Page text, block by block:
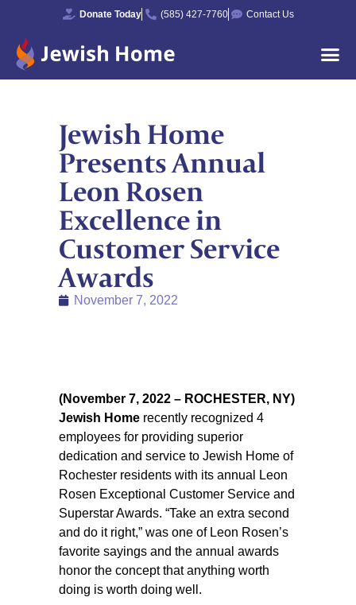
Donate Today (585) 427-7760 Contact Us
Jewish Home
Presents Annual
Leon Rosen
Excellence in
Customer Service
Awards
November 7, 2022
(November 7, 2022 – ROCHESTER, NY)
Jewish Home recently recognized 4
employees for providing superior
dedication and service to Jewish Home of
Rochester residents with its annual Leon
Rosen Exceptional Customer Service and
Superstar Awards. “Take an extra second
and do it right,” was one of Leon Rosen’s
favorite sayings and the annual awards
honor the concept that anything worth
doing is worth doing well.